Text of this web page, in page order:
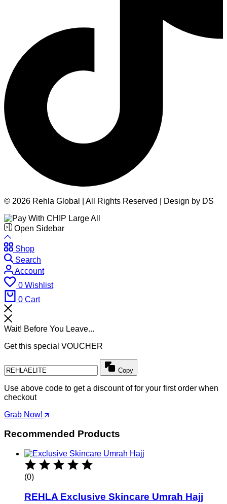
© 2026 Rehla Global | All Rights Reserved | Design by DS
Open Sidebar
Shop
Search
Account
0 Wishlist
0 Cart
Wait! Before You Leave...
Get this special VOUCHER
Copy
Use above code to get a discount of for your first order when
checkout
Grab Now!
Recommended Products
(0)
REHLA Exclusive Skincare Umrah Hajj